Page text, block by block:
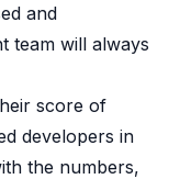
and
team will always
score of
developers in
the numbers,